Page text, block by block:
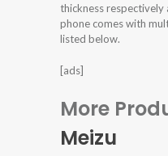
thickness respectively
phone comes with
listed below.
[ads]
More
Meizu